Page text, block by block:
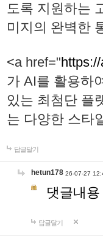
도록 지원하는
미지의 완벽한
<a href="
가 AI를 활용하
있는 최첨단 플
는 다양한 스타
답글달기
hetun178 26-07-27
댓글내
답글달기